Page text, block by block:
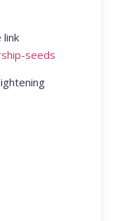
link
seeds